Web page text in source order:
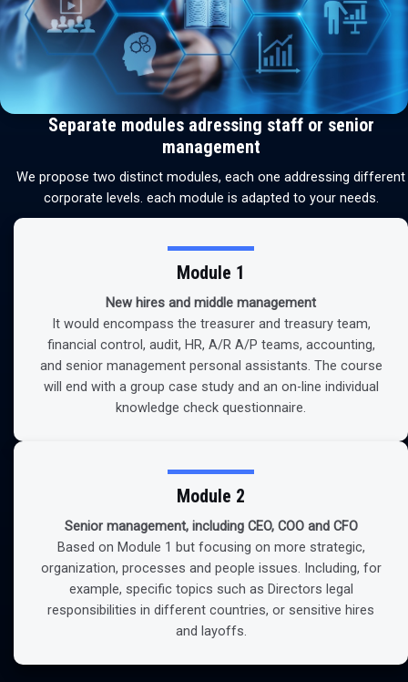
Separate modules adressing staff or senior
management
We propose two distinct modules, each one addressing different
corporate levels. each module is adapted to your needs.
Module 1
New hires and middle management
It would encompass the treasurer and treasury team,
financial control, audit, HR, A/R A/P teams, accounting,
and senior management personal assistants. The course
will end with a group case study and an on-line individual
knowledge check questionnaire.
Module 2
Senior management, including CEO, COO and CFO
Based on Module 1 but focusing on more strategic,
organization, processes and people issues. Including, for
example, specific topics such as Directors legal
responsibilities in different countries, or sensitive hires
and layoffs.